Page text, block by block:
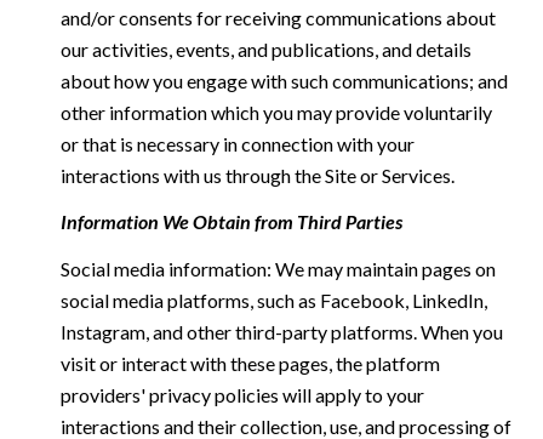
and/or consents for receiving communications about
our activities, events, and publications, and details
about how you engage with such communications; and
other information which you may provide voluntarily
or that is necessary in connection with your
interactions with us through the Site or Services.
Information We Obtain from Third Parties
Social media information: We may maintain pages on
social media platforms, such as Facebook, LinkedIn,
Instagram, and other third-party platforms. When you
visit or interact with these pages, the platform
providers' privacy policies will apply to your
interactions and their collection, use, and processing of